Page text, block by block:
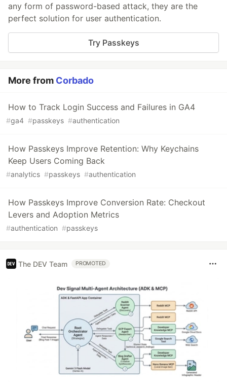
any form of password-based attack, they are the
perfect solution for user authentication.
Try Passkeys
More from Corbado
How to Track Login Success and Failures in GA4
#ga4 #passkeys #authentication
How Passkeys Improve Retention: Why Keychains
Keep Users Coming Back
#analytics #passkeys #authentication
How Passkeys Improve Conversion Rate: Checkout
Levers and Adoption Metrics
#authentication #passkeys
The DEV Team PROMOTED